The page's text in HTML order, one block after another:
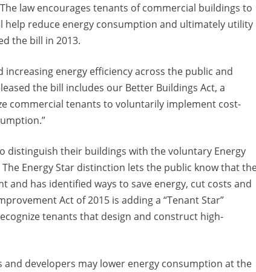
law encourages tenants of commercial buildings to
reduce energy consumption and ultimately utility
the bill in 2013.
energy efficiency across the public and
the bill includes our Better Buildings Act, a
commercial tenants to voluntarily implement cost-
distinguish their buildings with the voluntary Energy
Energy Star distinction lets the public know that
and has identified ways to save energy, cut costs and
Act of 2015 is adding a “Tenant Star”
tenants that design and construct high-
developers may lower energy consumption at the